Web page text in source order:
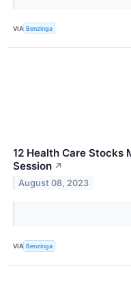
VIA Benzinga
12 Health Care Stocks
Session ↗
August 08, 2023
VIA Benzinga